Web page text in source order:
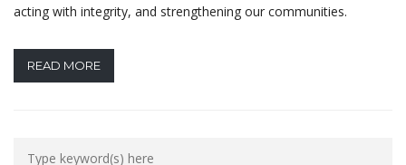
acting with integrity, and strengthening our communities.
READ MORE